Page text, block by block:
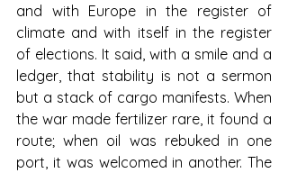
and with Europe in the register of
climate and with itself in the register
of elections. It said, with a smile and a
ledger, that stability is not a sermon
but a stack of cargo manifests. When
the war made fertilizer rare, it found a
route; when oil was rebuked in one
port, it was welcomed in another. The